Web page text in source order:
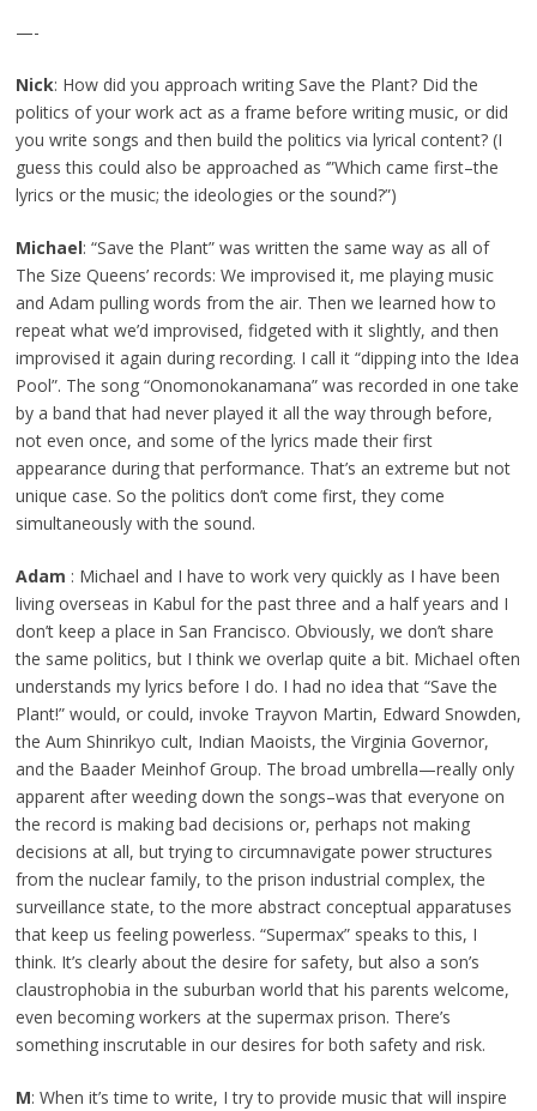
—-
Nick: How did you approach writing Save the Plant? Did the
politics of your work act as a frame before writing music, or did
you write songs and then build the politics via lyrical content? (I
guess this could also be approached as ‘”Which came first–the
lyrics or the music; the ideologies or the sound?”)
Michael: “Save the Plant” was written the same way as all of
The Size Queens’ records: We improvised it, me playing music
and Adam pulling words from the air. Then we learned how to
repeat what we’d improvised, fidgeted with it slightly, and then
improvised it again during recording. I call it “dipping into the Idea
Pool”. The song “Onomonokanamana” was recorded in one take
by a band that had never played it all the way through before,
not even once, and some of the lyrics made their first
appearance during that performance. That’s an extreme but not
unique case. So the politics don’t come first, they come
simultaneously with the sound.
Adam : Michael and I have to work very quickly as I have been
living overseas in Kabul for the past three and a half years and I
don’t keep a place in San Francisco. Obviously, we don’t share
the same politics, but I think we overlap quite a bit. Michael often
understands my lyrics before I do. I had no idea that “Save the
Plant!” would, or could, invoke Trayvon Martin, Edward Snowden,
the Aum Shinrikyo cult, Indian Maoists, the Virginia Governor,
and the Baader Meinhof Group. The broad umbrella—really only
apparent after weeding down the songs–was that everyone on
the record is making bad decisions or, perhaps not making
decisions at all, but trying to circumnavigate power structures
from the nuclear family, to the prison industrial complex, the
surveillance state, to the more abstract conceptual apparatuses
that keep us feeling powerless. “Supermax” speaks to this, I
think. It’s clearly about the desire for safety, but also a son’s
claustrophobia in the suburban world that his parents welcome,
even becoming workers at the supermax prison. There’s
something inscrutable in our desires for both safety and risk.
M: When it’s time to write, I try to provide music that will inspire